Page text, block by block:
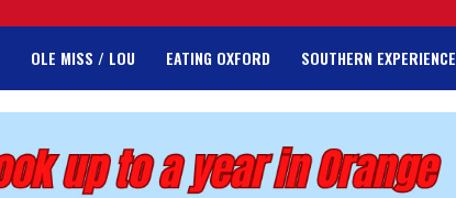
OLE MISS / LOU EATING OXFORD SOUTHERN EXPERIENCE